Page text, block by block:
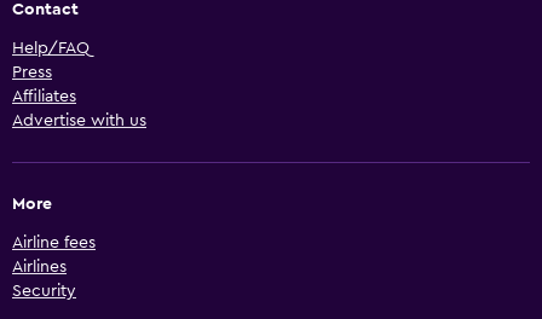
Contact
Help/FAQ
Press
Affiliates
Advertise with us
More
Airline fees
Airlines
Security